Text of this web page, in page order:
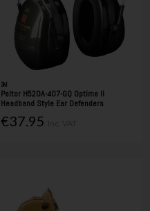
3M
Peltor H520A-407-GQ Optime II
Headband Style Ear Defenders
€37.95